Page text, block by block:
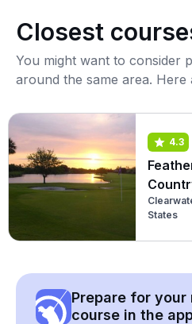
Closest
You might want to consider
around the same area.
4.3
States
Prepare for
course in the